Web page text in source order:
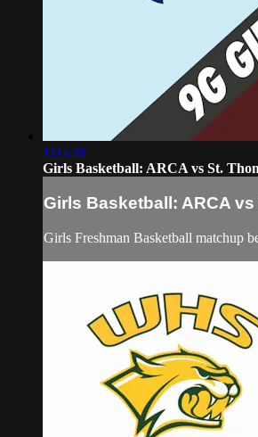
1:05:38
Girls Basketball: ARCA vs St.
Girls Basketball: ARCA vs
Girls Freshman Basketball matchup